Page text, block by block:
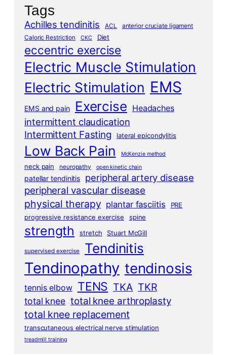
Tags
Achilles tendinitis ACL
anterior cruciate ligament
Caloric Restriction
CKC Diet
eccentric exercise
Electric Muscle Stimulation
Electric Stimulation EMS
EMS and pain Exercise Headaches
intermittent claudication
Intermittent Fasting lateral epicondylitis
Low Back Pain McKenzie method
neck pain neuropathy open kinetic chain
patellar tendinitis peripheral artery disease
peripheral vascular disease
physical therapy plantar fasciitis
PRE
progressive resistance exercise
spine
strength stretch Stuart McGill
supervised exercise Tendinitis
Tendinopathy tendinosis
tennis elbow TENS TKA TKR
total knee total knee arthroplasty
total knee replacement
transcutaneous electrical nerve stimulation
treadmill training